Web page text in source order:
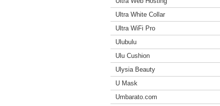
Ultra White Collar
Ultra WiFi Pro
Ulubulu
Ulu Cushion
Ulysia Beauty
U Mask
Umbarato.com